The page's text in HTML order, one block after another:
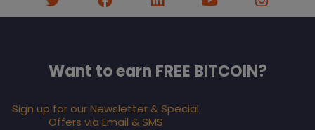
Want to earn FREE BITCOIN?
Sign up for our Newsletter & Special
Offers via Email & SMS